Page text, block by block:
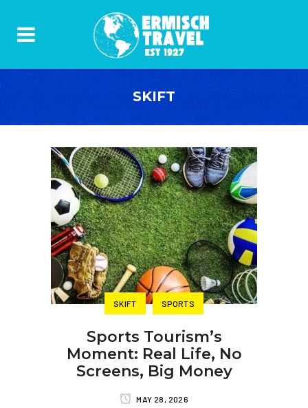
SKIFT
SKIFT SPORTS
Sports Tourism’s
Moment: Real Life, No
Screens, Big Money
MAY 28, 2026